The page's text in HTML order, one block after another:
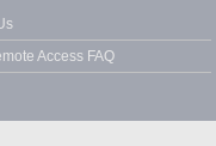
Access FAQ